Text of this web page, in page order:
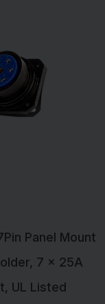
Panel Mount
7 x 25A
UL Listed